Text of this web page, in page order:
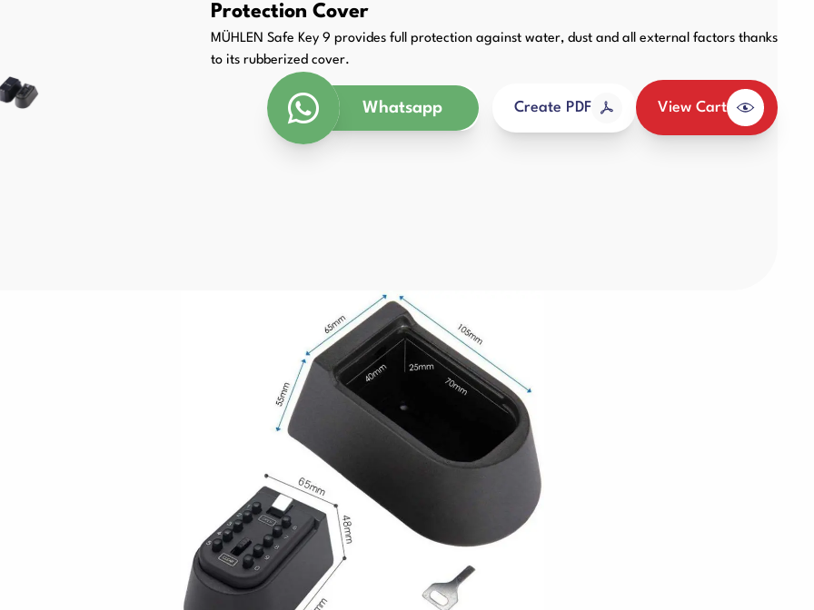
Protection Cover
MÜHLEN Safe Key 9 provides full protection against water, dust and all external factors thanks
to its rubberized cover.
Whatsapp Create PDF View Cart